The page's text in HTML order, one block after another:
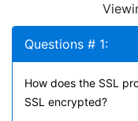
Questions # 1:
How does the SSL
SSL encrypted?